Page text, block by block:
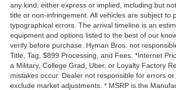
any kind, either express or implied, including but
title or non-infringement. All vehicles are subject
typographical errors. The arrival timeline is an
equipment and options listed to the best of our
verify before purchase. Hyman Bros. not
Title, Tag, $899 Processing, and Fees. *Internet
a Military, College Grad, Uber, or Loyalty Factory
mistakes occur. Dealer not responsible for errors
exclude market adjustments. * MSRP is the